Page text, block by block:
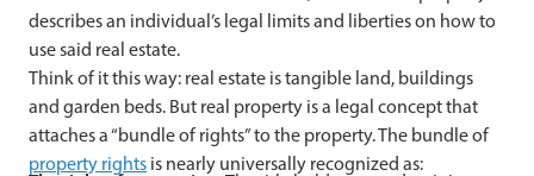
describes an individual’s legal limits and liberties on how to
use said real estate.
Think of it this way: real estate is tangible land, buildings
and garden beds. But real property is a legal concept that
attaches a “bundle of rights” to the property. The bundle of
property rights is nearly universally recognized as: